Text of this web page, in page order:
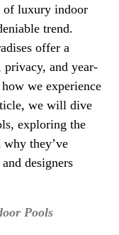
trend.
offer a
and year-
we experience
we will dive
exploring the
they’ve
designers
Pools